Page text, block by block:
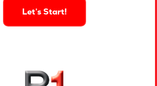
Let’s Start!